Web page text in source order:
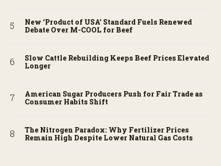
New ‘Product of USA’ Standard Fuels Renewed
Debate Over M-COOL for Beef
Slow Cattle Rebuilding Keeps Beef Prices Elevated
Longer
American Sugar Producers Push for Fair Trade as
Consumer Habits Shift
The Nitrogen Paradox: Why Fertilizer Prices
Remain High Despite Lower Natural Gas Costs